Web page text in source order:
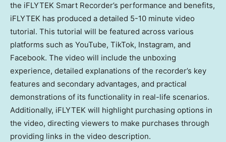
the iFLYTEK Smart Recorder’s performance and benefits,
iFLYTEK has produced a detailed 5-10 minute video
tutorial. This tutorial will be featured across various
platforms such as YouTube, TikTok, Instagram, and
Facebook. The video will include the unboxing
experience, detailed explanations of the recorder’s key
features and secondary advantages, and practical
demonstrations of its functionality in real-life scenarios.
Additionally, iFLYTEK will highlight purchasing options in
the video, directing viewers to make purchases through
providing links in the video description.